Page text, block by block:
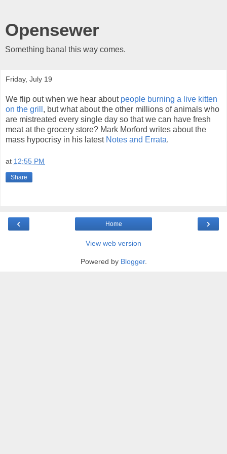
Opensewer
Something banal this way comes.
Friday, July 19
We flip out when we hear about people burning a live kitten
on the grill , but what about the other millions of animals who
are mistreated every single day so that we can have fresh
meat at the grocery store? Mark Morford writes about the
mass hypocrisy in his latest Notes and Errata.
at 12:55 PM
Share
‹ ›
Home
View web version
Powered by Blogger.